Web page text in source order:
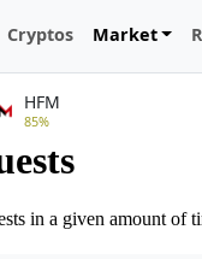
Cryptos Market
HFM
85%